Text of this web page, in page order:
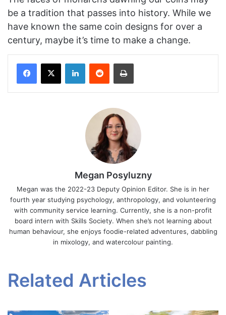
be a tradition that passes into history. While we
have known the same coin designs for over a
century, maybe it’s time to make a change.
Facebook
X LinkedInReddit Print
Megan Posyluzny
Megan was the 2022-23 Deputy Opinion Editor. She is in her
fourth year studying psychology, anthropology, and volunteering
with community service learning. Currently, she is a non-profit
board intern with Skills Society. When she’s not learning about
human behaviour, she enjoys foodie-related adventures, dabbling
in mixology, and watercolour painting.
Related Articles